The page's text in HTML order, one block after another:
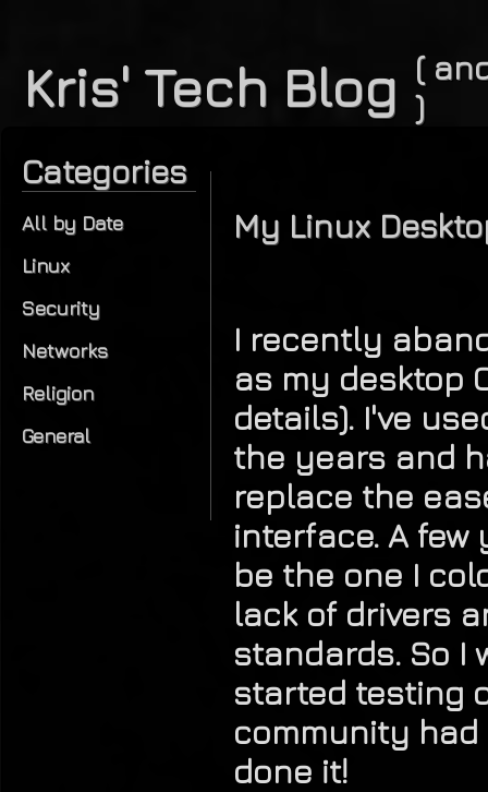
Kris' Tech Blog (
)
Categories
All by Date
Linux
Security
Networks
Religion
General
My Linux
I recently
as my desktop
details). I've
the years and
replace the
interface. A
be the one I
lack of drivers
standards. So I
started testing
community
done it!